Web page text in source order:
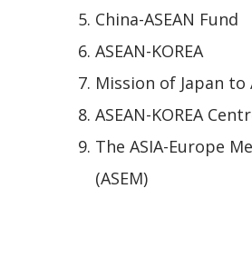
China-ASEAN Fund
ASEAN-KOREA
Mission of Japan to
ASEAN-KOREA
The ASIA-Europe
(ASEM)